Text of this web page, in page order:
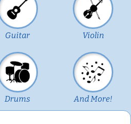
Guitar Violin
Drums And More!